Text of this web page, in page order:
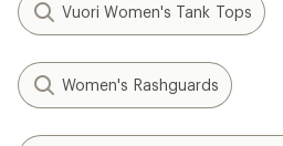
Vuori Women's Tank Tops
Women's Rashguards